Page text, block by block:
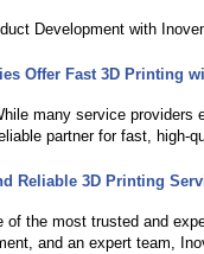
Development with
Offer Fast 3D Printing
many service
partner for fast, high-
Reliable 3D Printing
of the most trusted and
and an expert team,